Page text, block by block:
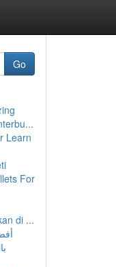
Go
Learn
For
di ...